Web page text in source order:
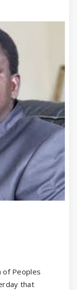
of Peoples
that